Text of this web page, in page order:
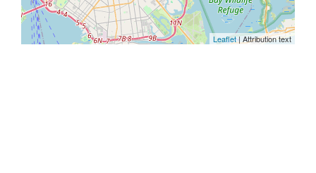
Leaflet| Attribution text